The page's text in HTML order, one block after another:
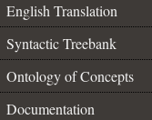
English Translation
Syntactic Treebank
Ontology of Concepts
Documentation